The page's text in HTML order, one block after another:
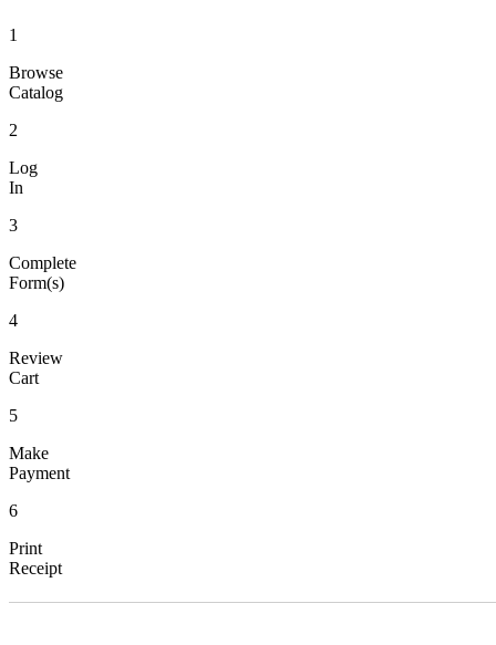
1
Browse
Catalog
2
Log
In
3
Complete
Form(s)
4
Review
Cart
5
Make
Payment
6
Print
Receipt